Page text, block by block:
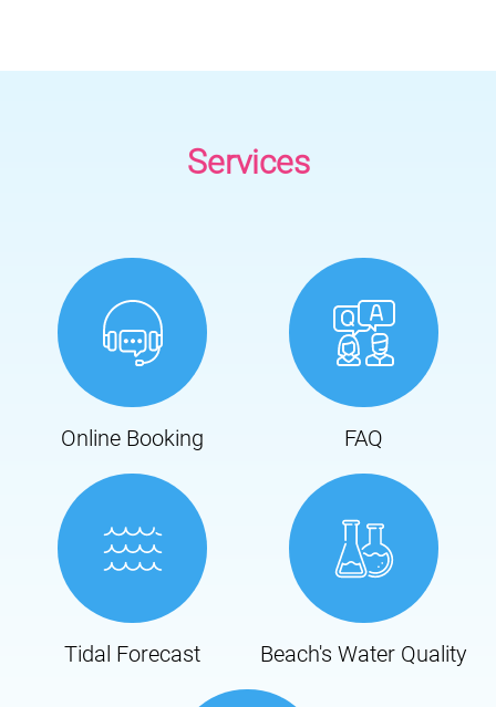
Services
Online Booking FAQ
Tidal Forecast Beach's Water Quality